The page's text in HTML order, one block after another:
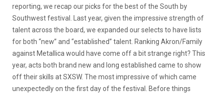
reporting, we recap our picks for the best of the South by
Southwest festival. Last year, given the impressive strength of
talent across the board, we expanded our selects to have lists
for both “new” and “established” talent. Ranking Akron/Family
against Metallica would have come off a bit strange right? This
year, acts both brand new and long established came to show
off their skills at SXSW. The most impressive of which came
unexpectedly on the first day of the festival. Before things